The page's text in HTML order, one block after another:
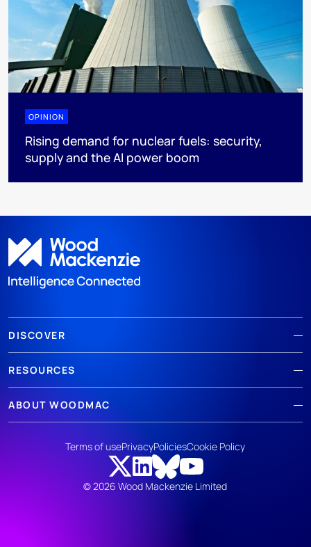
OPINION
Rising demand for nuclear fuels: security,
supply and the AI power boom
DISCOVER
RESOURCES
ABOUT WOODMAC
© 2026 Wood Mackenzie Limited
Terms of usePrivacyPoliciesCookie Policy